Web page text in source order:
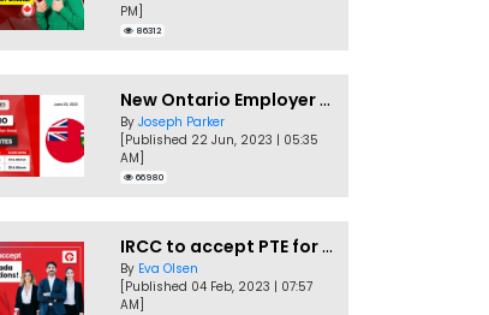
PM]
86312
New Ontario Employer Job Offer Draws Invites 1,000 Candidates
By Joseph Parker
[Published 22 Jun, 2023 | 05:35
AM]
66980
IRCC to accept PTE for Canada Visa applications in 2023!
By Eva Olsen
[Published 04 Feb, 2023 | 07:57
AM]